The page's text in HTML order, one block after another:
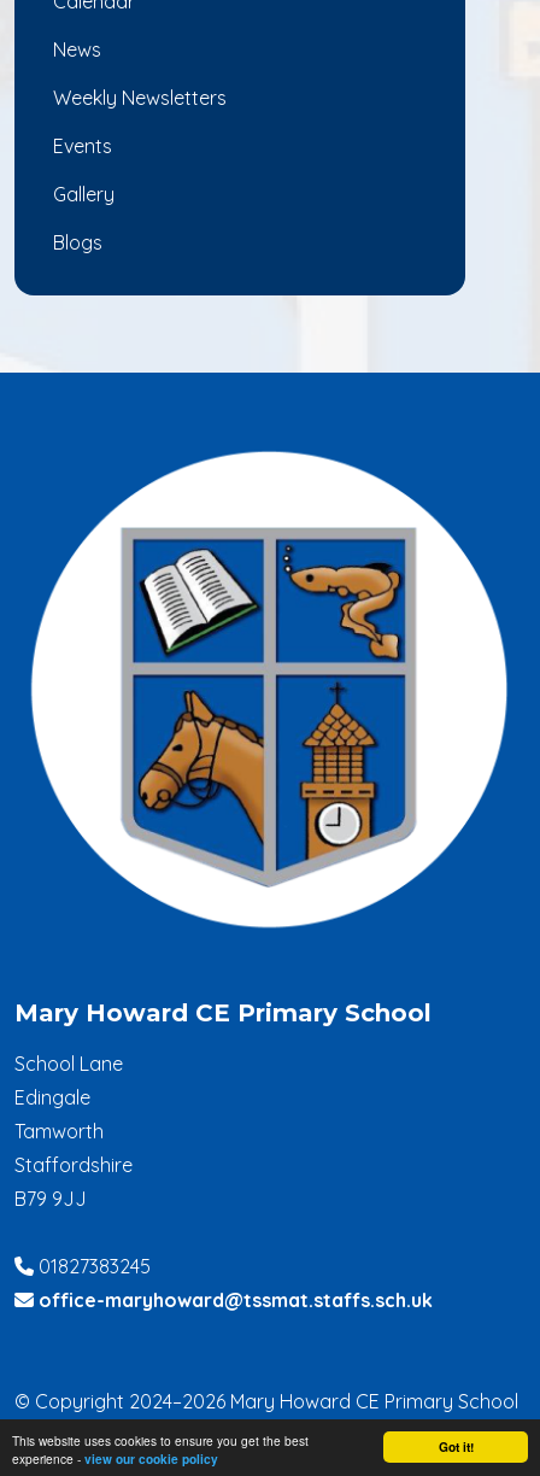
Got it!
This website uses cookies to ensure you get the best
experience - view our cookie policy
News
Weekly Newsletters
Events
Gallery
Blogs
Mary Howard CE Primary School
School Lane
Edingale
Tamworth
Staffordshire
B79 9JJ
01827383245
office-maryhoward@tssmat.staffs.sch.uk
© Copyright 2024–2026 Mary Howard CE Primary School
School & Trust Websites by